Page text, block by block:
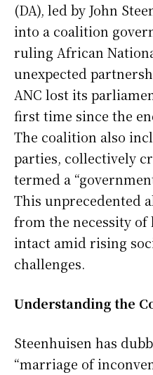
(DA), led by John
into a coalition
ruling African
unexpected
ANC lost its
first time since the
The coalition also
parties, collectively
termed a
This unprecedented
from the necessity of
intact amid rising
challenges.
Understanding the
Steenhuisen has
“marriage of